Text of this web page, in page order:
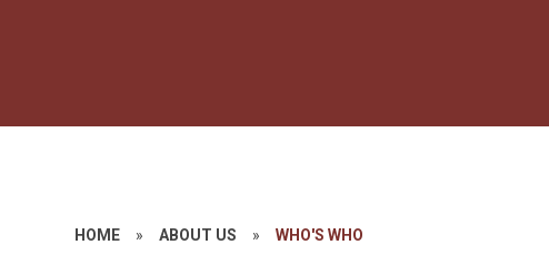
HOME » ABOUT US » WHO'S WHO